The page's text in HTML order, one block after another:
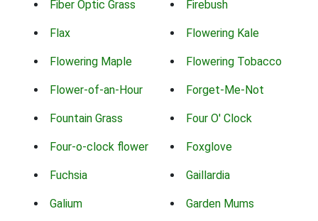
Fiber Optic Grass Firebush
Flax Flowering Kale
Flowering Maple Flowering Tobacco
Flower-of-an-Hour Forget-Me-Not
Fountain Grass Four O' Clock
Four-o-clock flower Foxglove
Fuchsia Gaillardia
Galium Garden Mums